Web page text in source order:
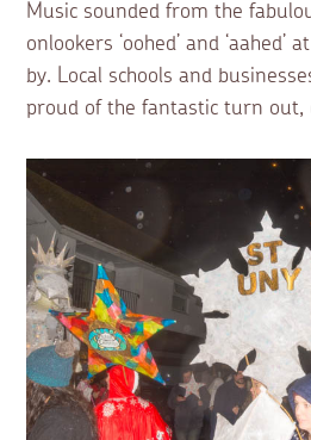
Music sounded from the
onlookers ‘oohed’ and
by. Local schools and
proud of the fantastic turn out,